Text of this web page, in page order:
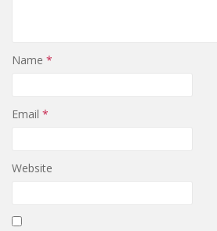
Name *
Email *
Website